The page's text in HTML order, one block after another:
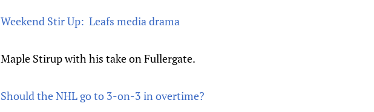
Weekend Stir Up: Leafs media drama
Maple Stirup with his take on Fullergate.
Should the NHL go to 3-on-3 in overtime?